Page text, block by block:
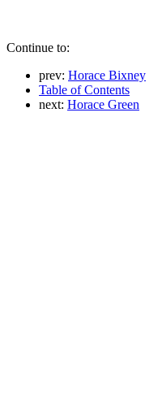
Continue to:
prev: Horace Bixney
Table of Contents
next: Horace Green